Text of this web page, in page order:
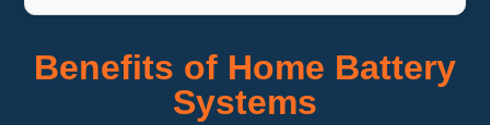
Benefits of Home Battery
Systems